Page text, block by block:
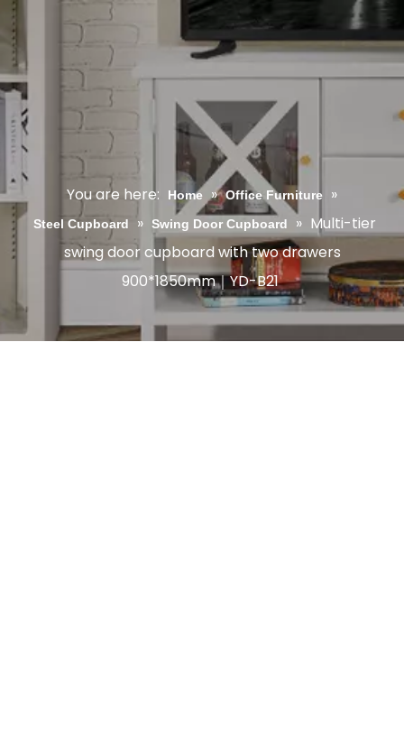
You are here: Home » Office Furniture »
Steel Cupboard » Swing Door Cupboard » Multi-tier
swing door cupboard with two drawers
900*1850mm｜YD-B21